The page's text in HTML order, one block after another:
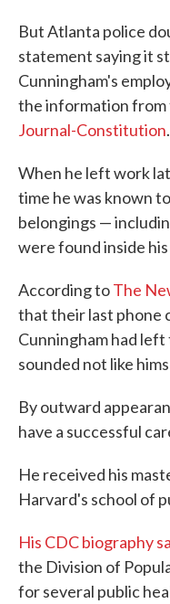
But Atlanta police
statement saying it
Cunningham's
the information from
Journal-Constitution.
When he left work
time he was known
belongings —
were found inside
According toThe
that their last phone
Cunningham had
sounded not like
By outward
have a successful
He received his
Harvard's school of
His CDC biography
the Division of
for several public